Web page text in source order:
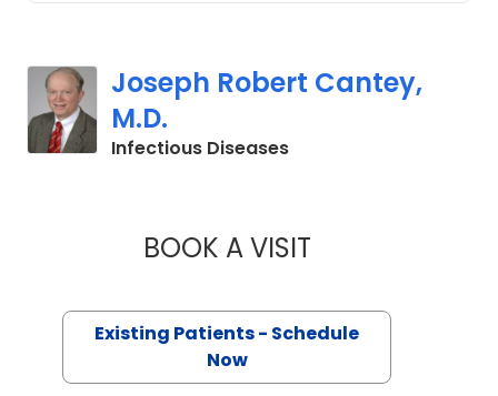
Joseph Robert Cantey,
M.D.
Infectious Diseasesin Charleston, SC
BOOK A VISITJOSEPH ROBERT
Existing Patients - Schedule
Now